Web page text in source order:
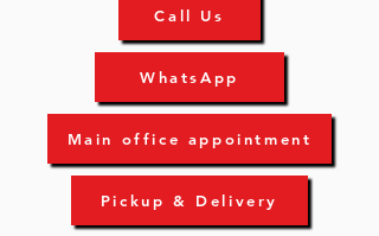
Call Us
WhatsApp
Main office appointment
Pickup & Delivery